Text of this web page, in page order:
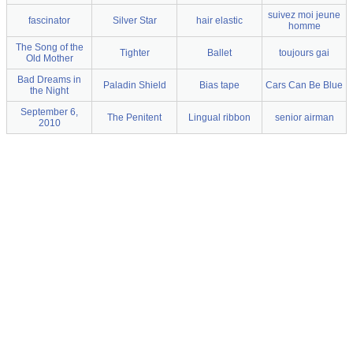
fascinator Silver Star hair elastic
suivez moi jeune
homme
The Song of the
Old Mother
Tighter Ballet toujours gai
Bad Dreams in
the Night
Paladin Shield Bias tape Cars Can Be Blue
September 6,
2010
The Penitent Lingual ribbon senior airman